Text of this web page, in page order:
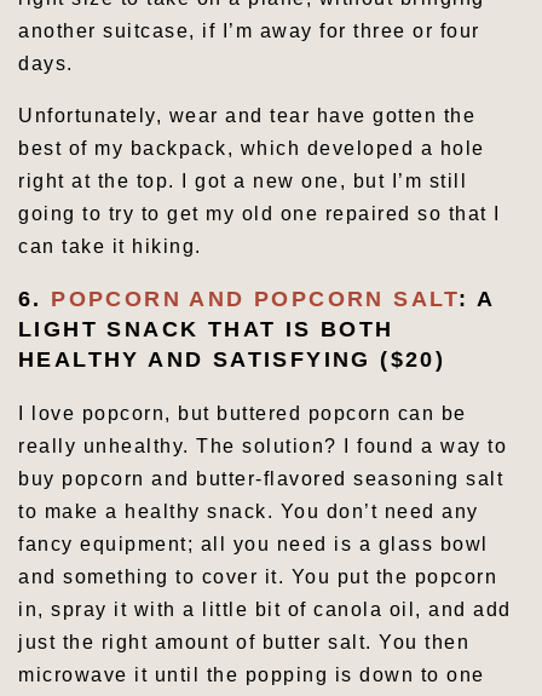
another suitcase, if I’m away for three or four
days.
Unfortunately, wear and tear have gotten the
best of my backpack, which developed a hole
right at the top. I got a new one, but I’m still
going to try to get my old one repaired so that I
can take it hiking.
6. POPCORN AND POPCORN SALT: A
LIGHT SNACK THAT IS BOTH
HEALTHY AND SATISFYING ($20)
I love popcorn, but buttered popcorn can be
really unhealthy. The solution? I found a way to
buy popcorn and butter-flavored seasoning salt
to make a healthy snack. You don’t need any
fancy equipment; all you need is a glass bowl
and something to cover it. You put the popcorn
in, spray it with a little bit of canola oil, and add
just the right amount of butter salt. You then
microwave it until the popping is down to one